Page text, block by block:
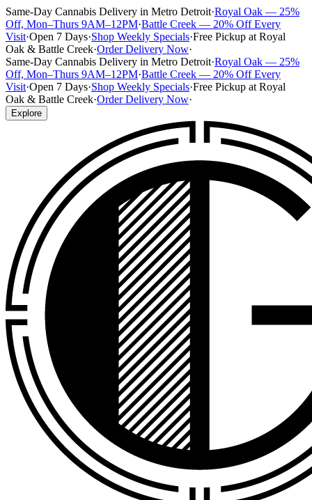
Same-Day Cannabis Delivery in Metro Detroit·Royal Oak — 25%
Off, Mon–Thurs 9AM–12PM·Battle Creek — 20% Off Every
Visit·Open 7 Days·Shop Weekly Specials·Free Pickup at Royal
Oak & Battle Creek·Order Delivery Now·
Same-Day Cannabis Delivery in Metro Detroit·Royal Oak — 25%
Off, Mon–Thurs 9AM–12PM·Battle Creek — 20% Off Every
Visit·Open 7 Days·Shop Weekly Specials·Free Pickup at Royal
Oak & Battle Creek·Order Delivery Now·
Explore